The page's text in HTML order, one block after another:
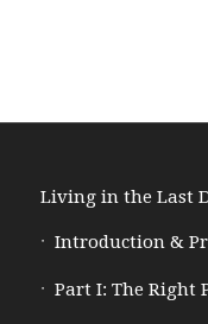
Living in the Last
Introduction &
Part I: The Right